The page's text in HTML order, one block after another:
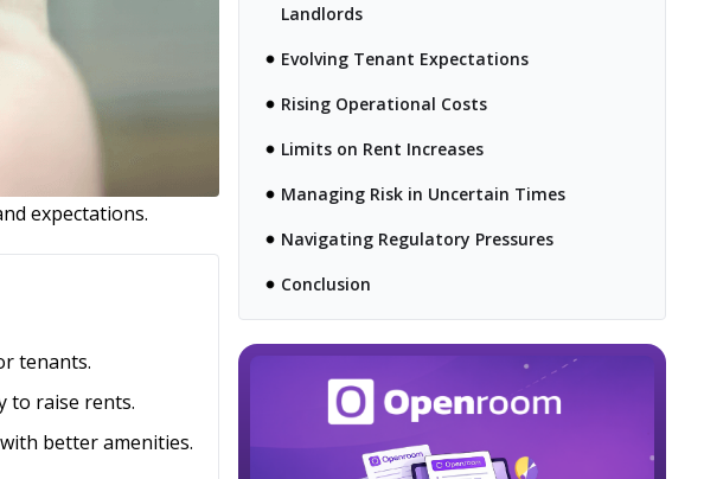
expectations.
tenants.
to raise rents.
better amenities.
Landlords
Evolving Tenant Expectations
Rising Operational Costs
Limits on Rent Increases
Managing Risk in Uncertain Times
Navigating Regulatory Pressures
Conclusion